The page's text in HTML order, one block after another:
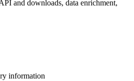
and downloads, data enrichment,
information